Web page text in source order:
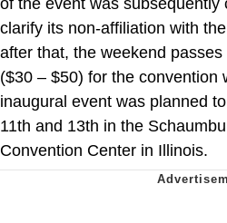
clarify its non-affiliation with
after that, the weekend
($30 – $50) for the convention
inaugural event was planned
11th and 13th in the
Convention Center in Illinois.